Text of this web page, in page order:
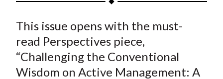
r
e
o
n
r
e
o
r
e
o
n
r
e
o
r
e
b
y
This issue opens with the must-
read Perspectives piece,
“Challenging the Conventional
Wisdom on Active Management: A